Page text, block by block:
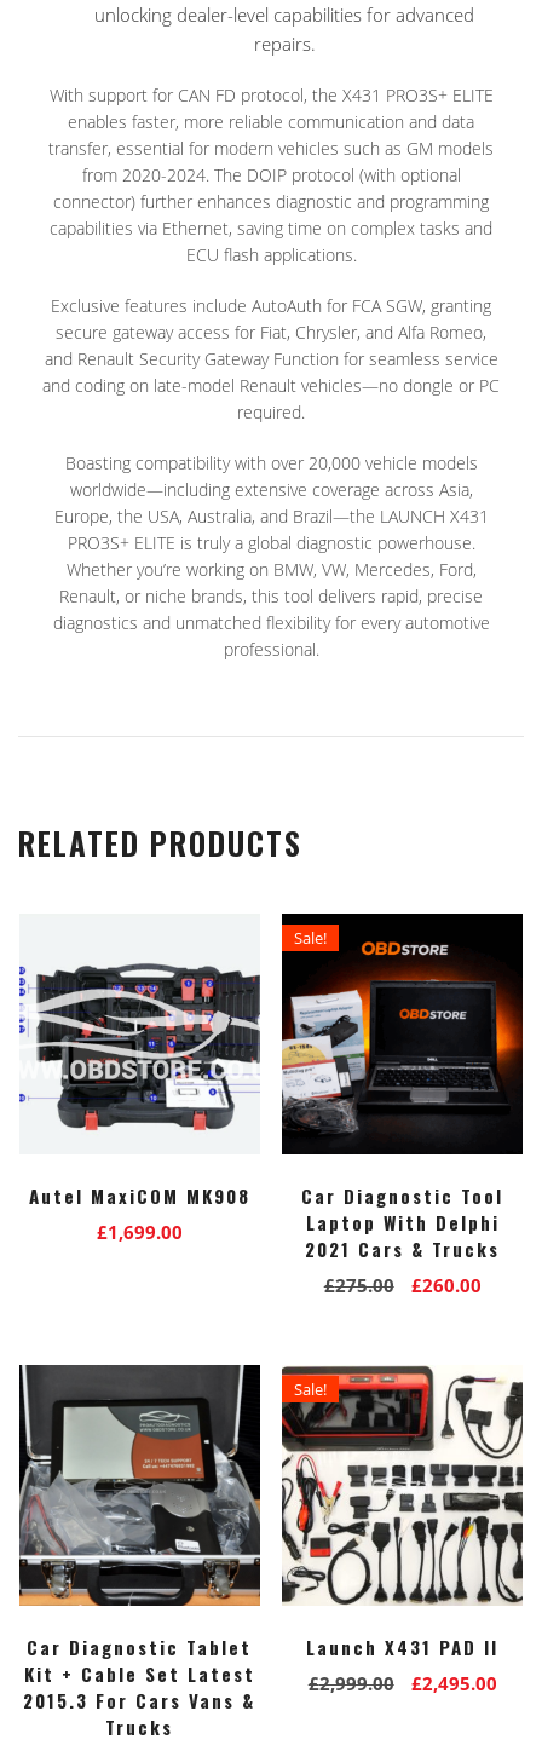
unlocking dealer-level capabilities for advanced
repairs.
With support for CAN FD protocol, the X431 PRO3S+ ELITE
enables faster, more reliable communication and data
transfer, essential for modern vehicles such as GM models
from 2020-2024. The DOIP protocol (with optional
connector) further enhances diagnostic and programming
capabilities via Ethernet, saving time on complex tasks and
ECU flash applications.
Exclusive features include AutoAuth for FCA SGW, granting
secure gateway access for Fiat, Chrysler, and Alfa Romeo,
and Renault Security Gateway Function for seamless service
and coding on late-model Renault vehicles—no dongle or PC
required.
Boasting compatibility with over 20,000 vehicle models
worldwide—including extensive coverage across Asia,
Europe, the USA, Australia, and Brazil—the LAUNCH X431
PRO3S+ ELITE is truly a global diagnostic powerhouse.
Whether you’re working on BMW, VW, Mercedes, Ford,
Renault, or niche brands, this tool delivers rapid, precise
diagnostics and unmatched flexibility for every automotive
professional.
RELATED PRODUCTS
Autel MaxiCOM MK908
£1,699.00
Sale!
Car Diagnostic Tool
Laptop With Delphi
2021 Cars & Trucks
£275.00
Original
£275.00.
£260.00
Car Diagnostic Tablet
Kit + Cable Set Latest
2015.3 For Cars Vans &
Trucks
Sale!
Launch X431 PAD II
£2,999.00
Original
£2,495.00